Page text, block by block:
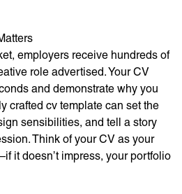
employers receive hundreds of
role advertised. Your CV
and demonstrate why you
crafted cv template can set the
sensibilities, and tell a story
Think of your CV as your
it doesn’t impress, your portfolio